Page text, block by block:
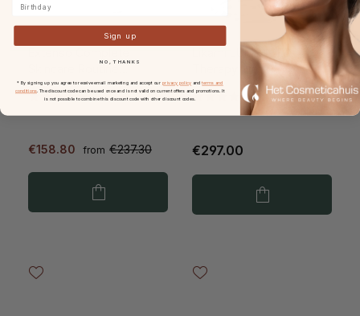
Skincare Routine
Essentials
€158.80 from €237.30
Likami LUME+ LED
Therapy Mask
€297.00
Sign up
NO, THANKS
* By signing up you agree to receive email marketing and accept our privacy policy andterms and
conditions. The discount code can be used once and is not valid on current offers and promotions. It
is not possible to combine this discount code with other discount codes.